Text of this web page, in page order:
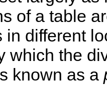
of a table
in different
which the
known as a